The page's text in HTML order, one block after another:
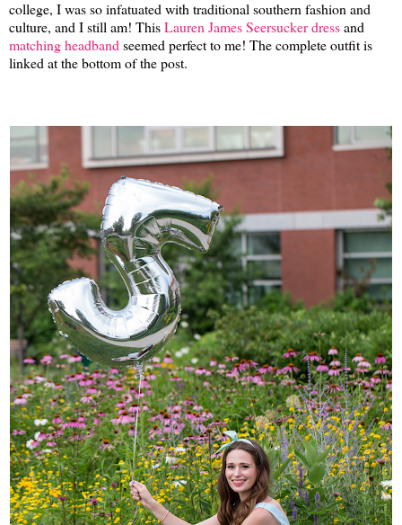
college, I was so infatuated with traditional southern fashion and
culture, and I still am! ThisLauren James Seersucker dressand
matching headband seemed perfect to me! The complete outfit is
linked at the bottom of the post.